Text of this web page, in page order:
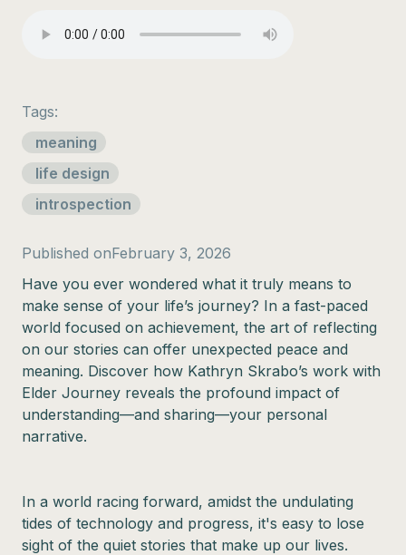
Tags:
meaning
life design
introspection
Published onFebruary 3, 2026
Have you ever wondered what it truly means to
make sense of your life’s journey? In a fast-paced
world focused on achievement, the art of reflecting
on our stories can offer unexpected peace and
meaning. Discover how Kathryn Skrabo’s work with
Elder Journey reveals the profound impact of
understanding—and sharing—your personal
narrative.
In a world racing forward, amidst the undulating
tides of technology and progress, it's easy to lose
sight of the quiet stories that make up our lives.